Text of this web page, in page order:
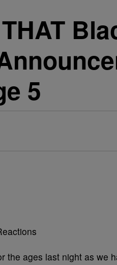
5
the ages last night as we